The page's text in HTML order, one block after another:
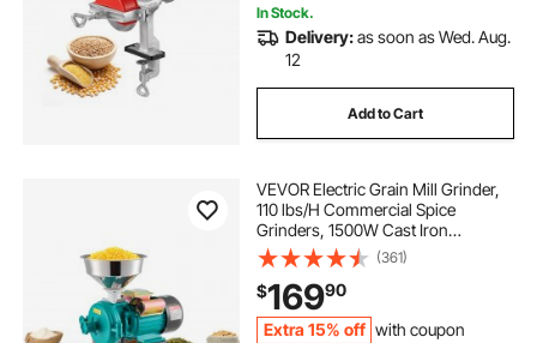
dbm 8 supreme grind automatic burr mill
valve face grinding machine
concrete grinding machines
supreme grind automatic burr mill dbm 8c
In Stock.
Delivery:as soon as Wed. Aug.
12
Add to Cart
VEVOR Electric Grain Mill Grinder,
110 lbs/H Commercial Spice
Grinders, 1500W Cast Iron
Pulverizer Powder Machine with
Non-Slip Rubber Feet, for Dry
Grains, Spices, Cereals, Coffee,
Corn & Pepper
(361)
$16990
Extra 15% off with coupon